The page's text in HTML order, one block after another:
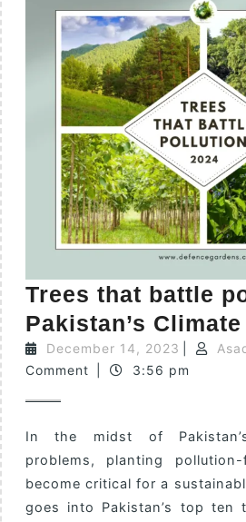
Trees that battle
Pakistan’s Climate
December 14, 2023
Comment
3:56 pm
In the midst of
problems, planting
become critical for a
goes into Pakistan’s top ten